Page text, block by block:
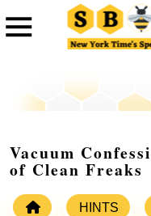
Vacuum
of Clean Freaks
HINTS